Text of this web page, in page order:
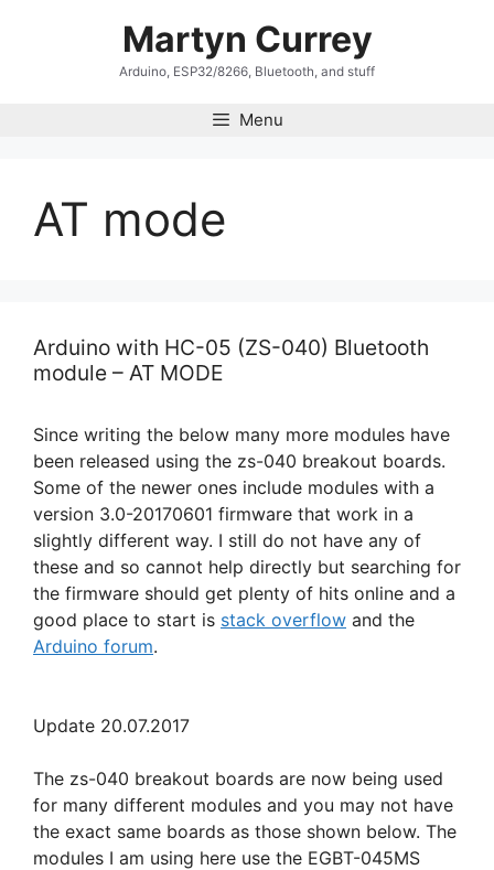
Martyn Currey
Arduino, ESP32/8266, Bluetooth, and stuff
Menu
AT mode
Arduino with HC-05 (ZS-040) Bluetooth
module – AT MODE
Since writing the below many more modules have
been released using the zs-040 breakout boards.
Some of the newer ones include modules with a
version 3.0-20170601 firmware that work in a
slightly different way. I still do not have any of
these and so cannot help directly but searching for
the firmware should get plenty of hits online and a
good place to start is stack overflow and the
Arduino forum.
Update 20.07.2017
The zs-040 breakout boards are now being used
for many different modules and you may not have
the exact same boards as those shown below. The
modules I am using here use the EGBT-045MS